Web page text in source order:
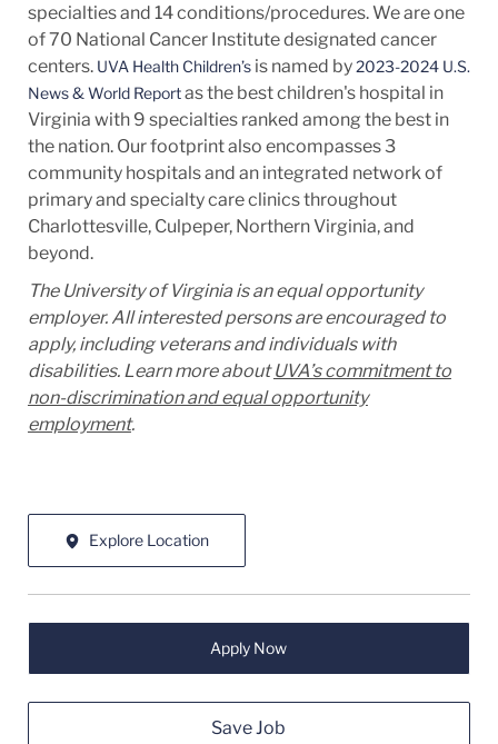
specialties and 14conditions/procedures.We are one
of 70 National Cancer Institute designated cancer
centers. UVA Health Children’sis named by2023-2024 U.S.
News & World Reportas the best children's hospital in
Virginia with 9 specialties ranked among the best in
the nation. Our footprint also encompasses 3
community hospitals and an integrated network of
primary and specialty care clinics throughout
Charlottesville, Culpeper, Northern Virginia, and
beyond.
The University of Virginia is an equal opportunity
employer. All interested persons are encouraged to
apply, including veterans and individuals with
disabilities. Learn more aboutUVA’s commitment to
non-discrimination and equal opportunity
employment.
Explore Location
Apply Now
Save Job